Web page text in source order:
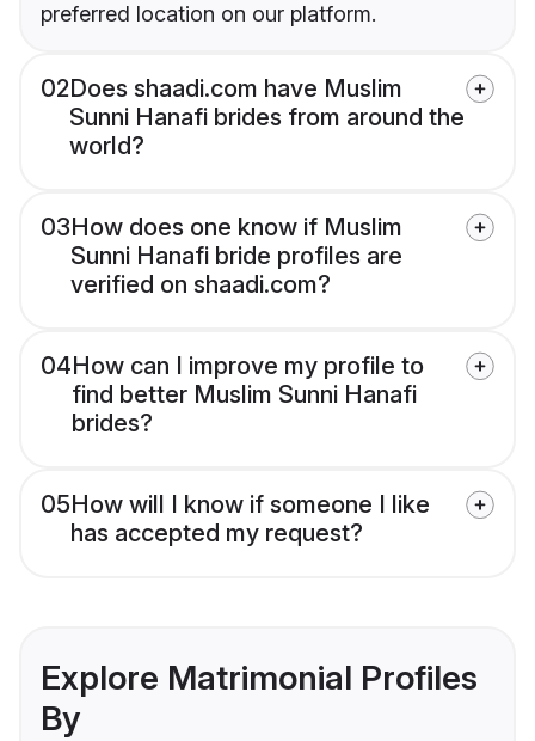
preferred location on our platform.
02Does shaadi.com have Muslim
Sunni Hanafi brides from around the
world?
03How does one know if Muslim
Sunni Hanafi bride profiles are
verified on shaadi.com?
04How can I improve my profile to
find better Muslim Sunni Hanafi
brides?
05How will I know if someone I like
has accepted my request?
Explore Matrimonial Profiles
By